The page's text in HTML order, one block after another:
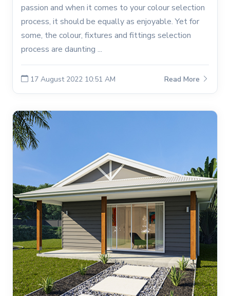
passion and when it comes to your colour selection
process, it should be equally as enjoyable. Yet for
some, the colour, fixtures and fittings selection
process are daunting ...
17 August 2022 10:51 AM Read More